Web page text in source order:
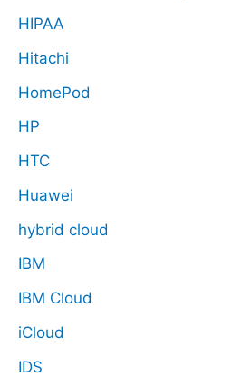
HIPAA
Hitachi
HomePod
HP
HTC
Huawei
hybrid cloud
IBM
IBM Cloud
iCloud
IDS